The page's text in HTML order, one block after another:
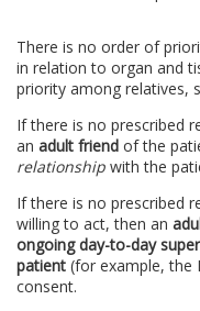
There is no order of
in relation to organ and
priority among relatives,
If there is no prescribed
an adult friend of the
relationship with the
If there is no prescribed
willing to act, then an
ongoing day-to-day
patient (for example, the
consent.